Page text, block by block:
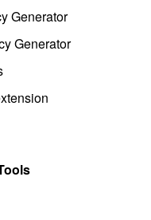
Generator
Generator